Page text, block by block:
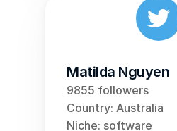
Matilda Nguyen
9855 followers
Country: Australia
Niche: software